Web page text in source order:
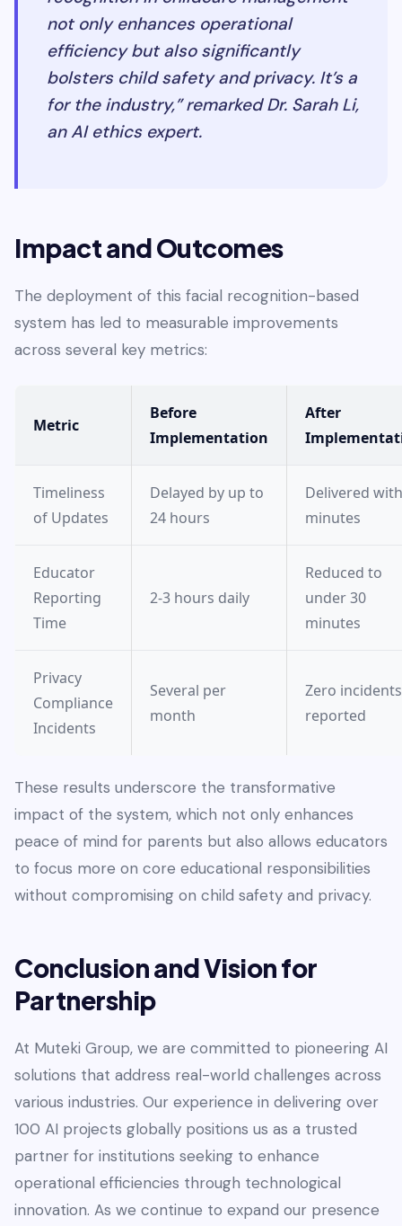
not only enhances operational
efficiency but also significantly
bolsters child safety and privacy. It’s a
for the industry,” remarked Dr. Sarah Li,
an AI ethics expert.
Impact and Outcomes
The deployment of this facial recognition-based
system has led to measurable improvements
across several key metrics:
Metric
Before
Implementation
After
Timeliness
of Updates
Delayed by up to
24 hours
Delivered
minutes
Educator
Reporting
Time
2-3 hours daily
Reduced to
under 30
minutes
Privacy
Compliance
Incidents
Several per
month
Zero incidents
reported
These results underscore the transformative
impact of the system, which not only enhances
peace of mind for parents but also allows educators
to focus more on core educational responsibilities
without compromising on child safety and privacy.
Conclusion and Vision for
Partnership
At Muteki Group, we are committed to pioneering AI
solutions that address real-world challenges across
various industries. Our experience in delivering over
100 AI projects globally positions us as a trusted
partner for institutions seeking to enhance
operational efficiencies through technological
innovation. As we continue to expand our presence